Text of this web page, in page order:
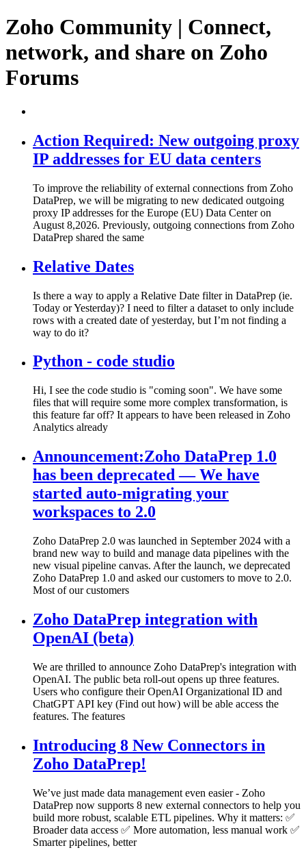
Zoho Community | Connect,
network, and share on Zoho
Forums
Action Required: New outgoing proxy
IP addresses for EU data centers
To improve the reliability of external connections from Zoho
DataPrep, we will be migrating to new dedicated outgoing
proxy IP addresses for the Europe (EU) Data Center on
August 8,2026. Previously, outgoing connections from Zoho
DataPrep shared the same
Relative Dates
Is there a way to apply a Relative Date filter in DataPrep (ie.
Today or Yesterday)? I need to filter a dataset to only include
rows with a created date of yesterday, but I’m not finding a
way to do it?
Python - code studio
Hi, I see the code studio is "coming soon". We have some
files that will require some more complex transformation, is
this feature far off? It appears to have been released in Zoho
Analytics already
Announcement:Zoho DataPrep 1.0
has been deprecated — We have
started auto-migrating your
workspaces to 2.0
Zoho DataPrep 2.0 was launched in September 2024 with a
brand new way to build and manage data pipelines with the
new visual pipeline canvas. After the launch, we deprecated
Zoho DataPrep 1.0 and asked our customers to move to 2.0.
Most of our customers
Zoho DataPrep integration with
OpenAI (beta)
We are thrilled to announce Zoho DataPrep's integration with
OpenAI. The public beta roll-out opens up three features.
Users who configure their OpenAI Organizational ID and
ChatGPT API key (Find out how) will be able access the
features. The features
Introducing 8 New Connectors in
Zoho DataPrep!
We’ve just made data management even easier - Zoho
DataPrep now supports 8 new external connectors to help you
build more robust, scalable ETL pipelines. Why it matters: ✅
Broader data access ✅ More automation, less manual work ✅
Smarter pipelines, better